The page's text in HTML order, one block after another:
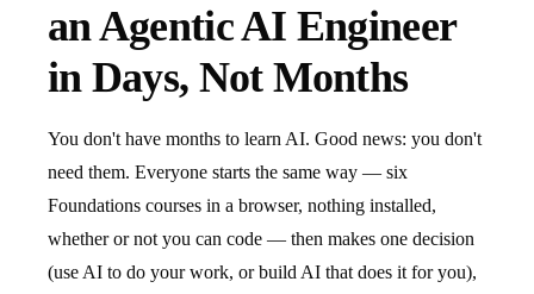
an Agentic AI Engineer
in Days, Not Months
You don't have months to learn AI. Good news: you don't
need them. Everyone starts the same way — six
Foundations courses in a browser, nothing installed,
whether or not you can code — then makes one decision
(use AI to do your work, or build AI that does it for you),